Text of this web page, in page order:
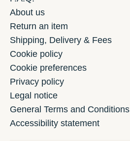
About us
Return an item
Shipping, Delivery & Fees
Cookie policy
Cookie preferences
Privacy policy
Legal notice
General Terms and Conditions
Accessibility statement